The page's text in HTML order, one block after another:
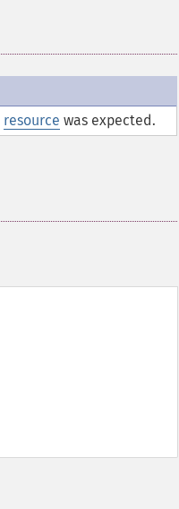
resource was expected.